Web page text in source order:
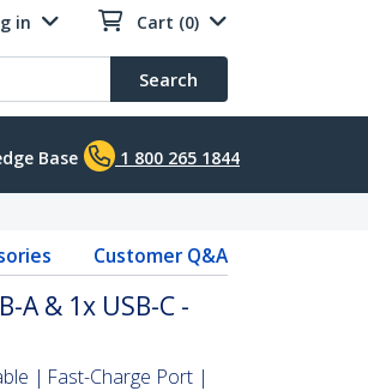
in Cart (0)
Search
Base 1 800 265 1844
Customer Q&A
A & 1x USB-C -
| Fast-Charge Port |